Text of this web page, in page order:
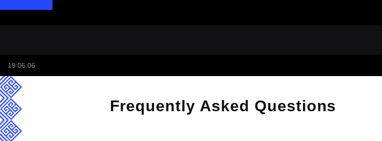
19:06:06
Frequently Asked Questions